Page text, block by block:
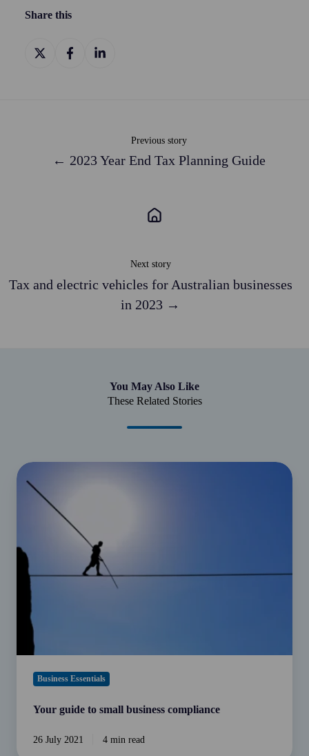
Share this
Share
on
Share
Share
Previous story
← 2023 Year End Tax Planning Guide
Next story
Tax and electric vehicles for Australian businesses
in 2023 →
You May Also Like
These Related Stories
Your
guide
compliance
Business Essentials
Your guide to small business compliance
26 July 2021 4 min read